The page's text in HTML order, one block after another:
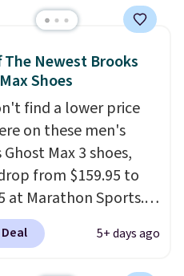
running shoes, and this
of the only times we've
under full price.
a lightweight,
footbed that's
by the American
Medical Association
health. Can't find the
Look above the
the product name
"men's."
The Newest Brooks
Shoes
find a lower price
on these men's
Max 3 shoes,
from $159.95 to
at Marathon Sports.
also get them for
for the same price,
5+ days ago